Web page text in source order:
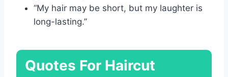
“My hair may be short, but my laughter is
long-lasting.”
Quotes For Haircut